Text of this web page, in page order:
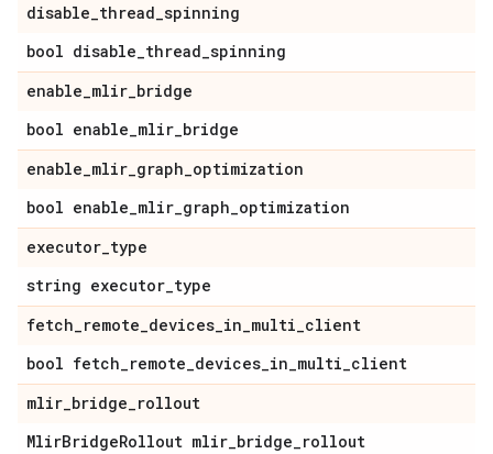
disable_thread_spinning
bool disable_thread_spinning
enable_mlir_bridge
bool enable_mlir_bridge
enable_mlir_graph_optimization
bool enable_mlir_graph_optimization
executor_type
string executor_type
fetch_remote_devices_in_multi_client
bool fetch_remote_devices_in_multi_client
mlir_bridge_rollout
MlirBridgeRollout mlir_bridge_rollout